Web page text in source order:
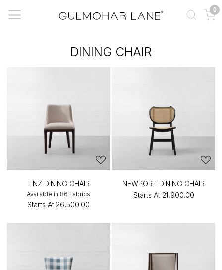
0
DINING CHAIR
LINZ DINING CHAIR
Available in 86 Fabrics
Starts At ₹26,500.00
NEWPORT DINING CHAIR
Starts At ₹21,900.00